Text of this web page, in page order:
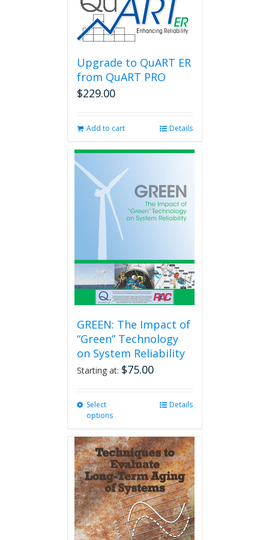
Upgrade to QuART ER
from QuART PRO
$229.00
Add to cart Details
GREEN: The Impact of
“Green” Technology
on System Reliability
Starting at: $75.00
Select
options
multiple
variants.
The
options
may
be
chosen
on
Details